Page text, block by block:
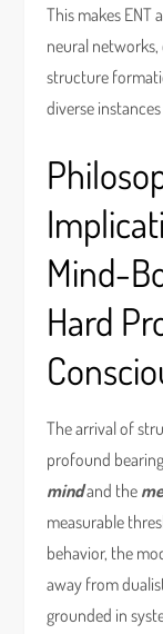
This makes ENT
neural
structure
diverse
Mind-
Hard
The arrival of
profound
mindand the
measurable
behavior, the
away from
grounded in